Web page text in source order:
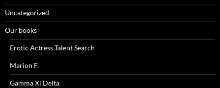
Uncategorized
Our books
Erotic Actress Talent Search
Marion F.
Gamma Xi Delta